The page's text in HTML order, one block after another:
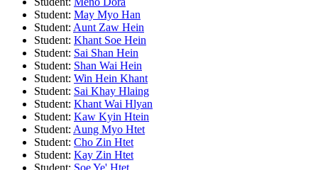
Student: May Myo Han
Student: Aunt Zaw Hein
Student: Khant Soe Hein
Student: Sai Shan Hein
Student: Shan Wai Hein
Student: Win Hein Khant
Student: Sai Khay Hlaing
Student: Khant Wai Hlyan
Student: Kaw Kyin Htein
Student: Aung Myo Htet
Student: Cho Zin Htet
Student: Kay Zin Htet
Student: Soe Ye' Htet